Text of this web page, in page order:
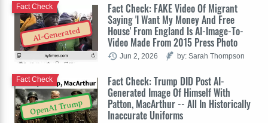
AI-Generated
Fact Check: FAKE Video Of Migrant
Saying 'I Want My Money And Free
House' From England Is AI-Image-To-
Video Made From 2015 Press Photo
Fact Check
Jun 2, 2026 by: Sarah Thompson
OpenAI Trump
Fact Check: Trump DID Post AI-
Generated Image Of Himself With
Patton, MacArthur -- All In Historically
Inaccurate Uniforms
Fact Check